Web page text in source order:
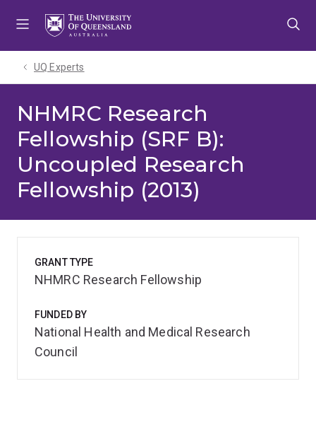
UQ Experts
NHMRC Research
Fellowship (SRF B):
Uncoupled Research
Fellowship (2013)
GRANT TYPE
NHMRC Research Fellowship
FUNDED BY
National Health and Medical Research
Council